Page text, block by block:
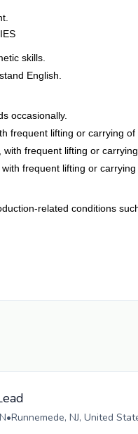
skills.
English.
occasionally.
frequent lifting or carrying
frequent lifting or
frequent lifting or
related conditions
•Runnemede, NJ, United